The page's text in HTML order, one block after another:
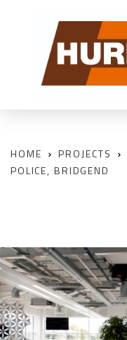
HOME PROJECTS
POLICE, BRIDGEND